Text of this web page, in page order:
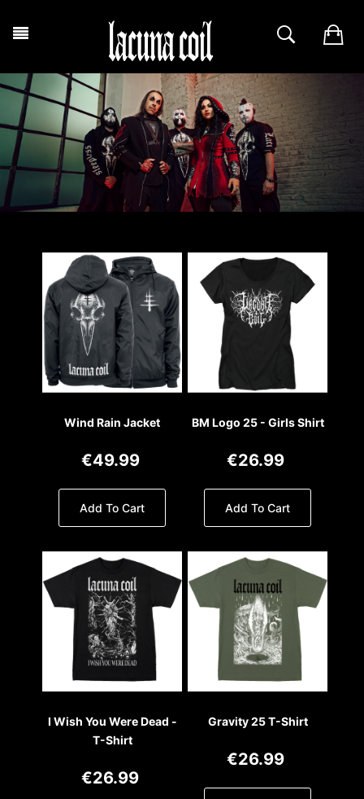
Wind Rain Jacket
€49.99
Add To Cart
BM Logo 25 - Girls Shirt
€26.99
Add To Cart
I Wish You Were Dead -
T-Shirt
€26.99
Gravity 25 T-Shirt
€26.99